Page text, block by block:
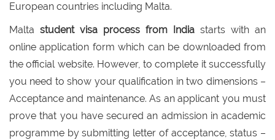
European countries including Malta.
Malta student visa process from India starts with an
online application form which can be downloaded from
the official website. However, to complete it successfully
you need to show your qualification in two dimensions –
Acceptance and maintenance. As an applicant you must
prove that you have secured an admission in academic
programme by submitting letter of acceptance, status –